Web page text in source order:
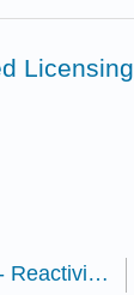
Licensing
12.4: Video - Reactivity of epoxides